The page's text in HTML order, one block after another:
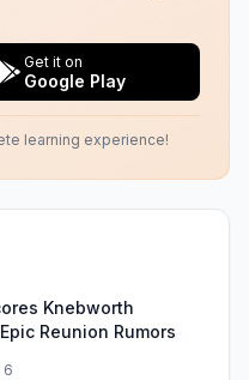
Get it on
Google Play
learning experience!
Knebworth
Reunion Rumors
6